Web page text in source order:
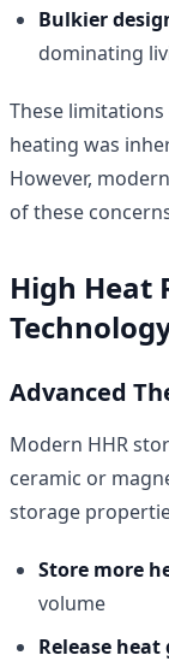
Bulkier
dominating
These
heating was
However,
of these
High Heat
Advanced
Modern HHR
ceramic or
storage
Store more
volume
Release